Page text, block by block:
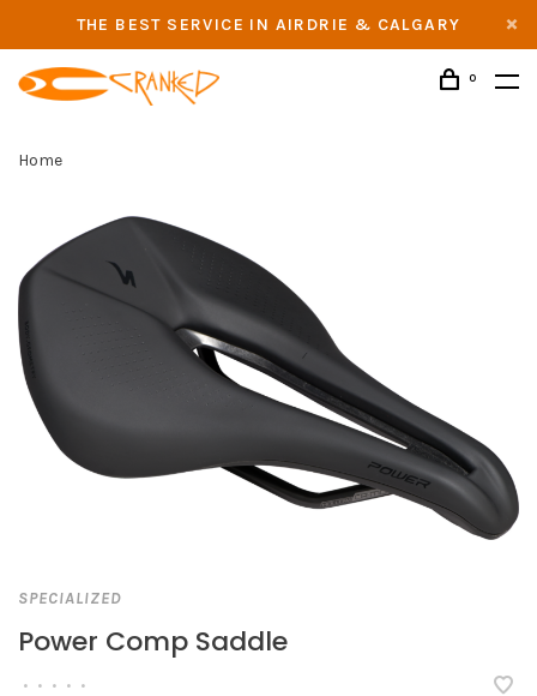
THE BEST SERVICE IN AIRDRIE & CALGARY
0
Home
SPECIALIZED
Power Comp Saddle
• • • • •